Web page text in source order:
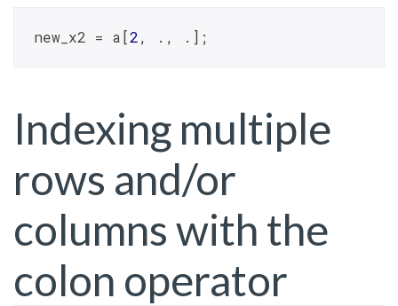
new_x2 = a[2, ., .];
Indexing multiple
rows and/or
columns with the
colon operator